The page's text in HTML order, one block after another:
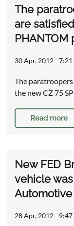
The
are
PHANTOM
30 Apr, 2012 - 7:21
The
the new CZ 75
Read more
New FED
vehicle
Automotive
28 Apr, 2012 - 9:47